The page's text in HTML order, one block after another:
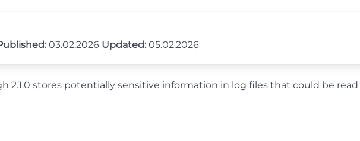
03.02.2026 Updated: 05.02.2026
2.1.0 stores potentially sensitive information in log files that could be read